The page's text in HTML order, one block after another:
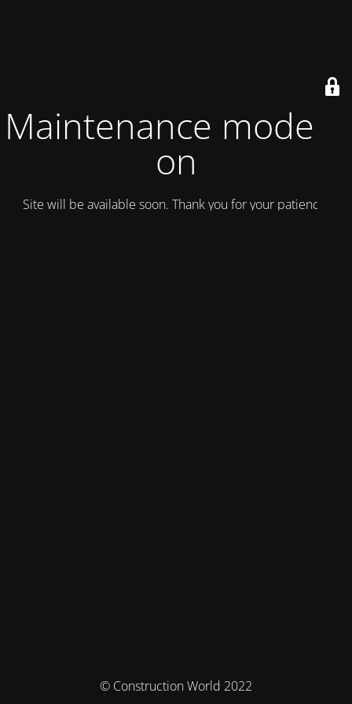
Maintenance mode is
on
Site will be available soon. Thank you for your patience!
© Construction World 2022